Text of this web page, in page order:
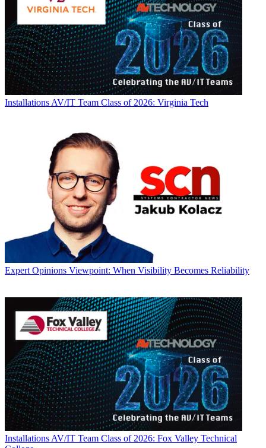
Installations AV/IT Team Class of 2026: Virginia Tech
Expert Opinions Viewpoint: When Visibility Becomes Reliability
Installations AV/IT Team Class of 2026: Fox Valley Technical